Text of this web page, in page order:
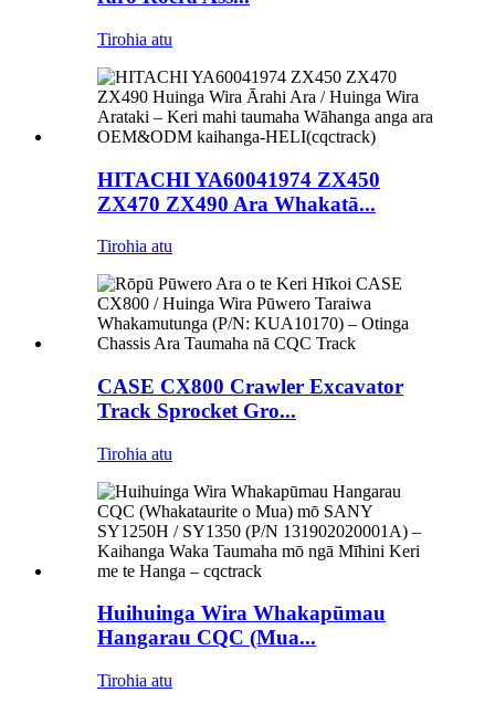
Tirohia atu
HITACHI YA60041974 ZX450
ZX470 ZX490 Ara Whakatā...
Tirohia atu
CASE CX800 Crawler Excavator
Track Sprocket Gro...
Tirohia atu
Huihuinga Wira Whakapūmau
Hangarau CQC (Mua...
Tirohia atu